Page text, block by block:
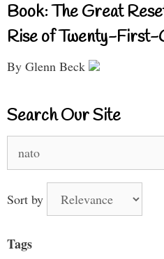
Book: The Great
Rise of Twenty-First-
By Glenn Beck
Search Our Site
for:
Sort by
Tags